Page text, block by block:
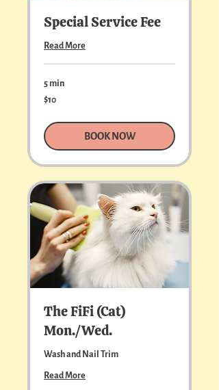
Special Service Fee
Read More
5 min
10
US
$10
BOOK NOW
The FiFi (Cat)
Mon./Wed.
Wash and Nail Trim
Read More